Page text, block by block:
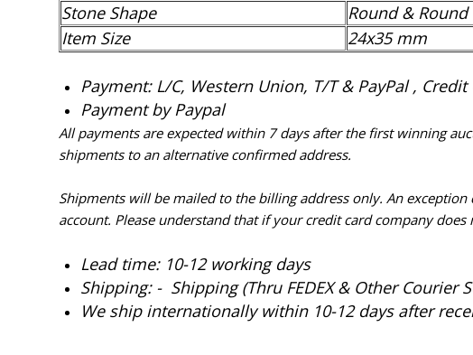
Stone Shape
Round & Round
Item Size
24x35mm
Payment: L/C, Western Union, T/T & PayPal , Credit
Payment by Paypal
All payments are expected within 7 days after the first winning
shipments to an alternative confirmed address.
Shipments will be mailed to the billing address only. An
account. Please understand that if your credit card company
Lead time: 10-12 working days
Shipping: - Shipping (Thru FEDEX & Other Courier
We ship internationally within 10-12 days after